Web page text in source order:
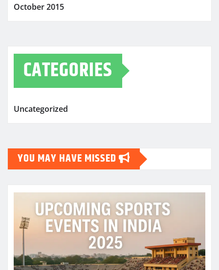
October 2015
CATEGORIES
Uncategorized
YOU MAY HAVE MISSED